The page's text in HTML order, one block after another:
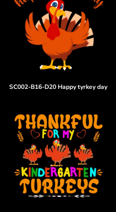
SC002-B16-D20 Happy tyrkey day